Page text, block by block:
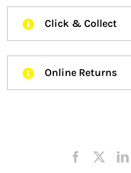
Click & Collect
Online Returns